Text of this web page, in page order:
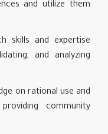
and utilize them
skills and expertise
and analyzing
on rational use and
community